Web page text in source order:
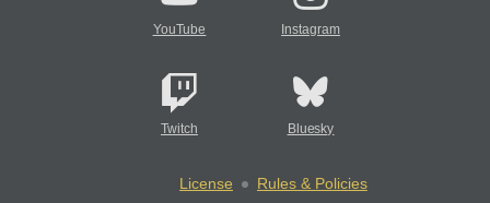
YouTube Instagram
Twitch Bluesky
License
Rules & Policies